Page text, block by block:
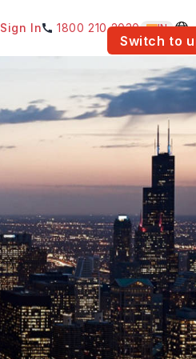
Switch to
Sign In 1800 210 2030 IN